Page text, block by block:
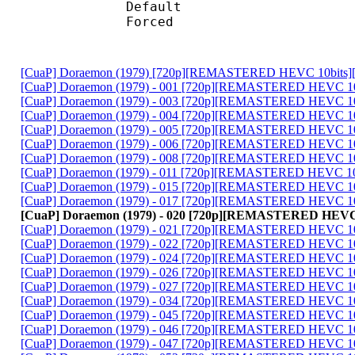
Default
Forced
[CuaP] Doraemon (1979) [720p][REMASTERED HEVC
[CuaP] Doraemon (1979) - 001 [720p][REMASTERED HEVC
[CuaP] Doraemon (1979) - 003 [720p][REMASTERED HEVC
[CuaP] Doraemon (1979) - 004 [720p][REMASTERED HEVC
[CuaP] Doraemon (1979) - 005 [720p][REMASTERED HEVC
[CuaP] Doraemon (1979) - 006 [720p][REMASTERED HEVC
[CuaP] Doraemon (1979) - 008 [720p][REMASTERED HEVC
[CuaP] Doraemon (1979) - 011 [720p][REMASTERED HEVC
[CuaP] Doraemon (1979) - 015 [720p][REMASTERED HEVC
[CuaP] Doraemon (1979) - 017 [720p][REMASTERED HEVC
[CuaP] Doraemon (1979) - 020 [720p][REMASTERED
[CuaP] Doraemon (1979) - 021 [720p][REMASTERED HEVC
[CuaP] Doraemon (1979) - 022 [720p][REMASTERED HEVC
[CuaP] Doraemon (1979) - 024 [720p][REMASTERED HEVC
[CuaP] Doraemon (1979) - 026 [720p][REMASTERED HEVC
[CuaP] Doraemon (1979) - 027 [720p][REMASTERED HEVC
[CuaP] Doraemon (1979) - 034 [720p][REMASTERED HEVC
[CuaP] Doraemon (1979) - 045 [720p][REMASTERED HEVC
[CuaP] Doraemon (1979) - 046 [720p][REMASTERED HEVC
[CuaP] Doraemon (1979) - 047 [720p][REMASTERED HEVC